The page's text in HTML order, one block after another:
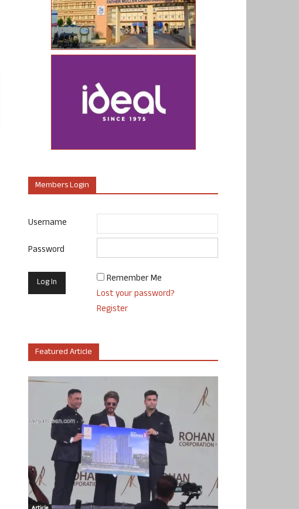
Members Login
Username
Password
Remember Me
Lost your password?
Register
Featured Article